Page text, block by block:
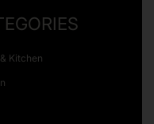
Kitchen